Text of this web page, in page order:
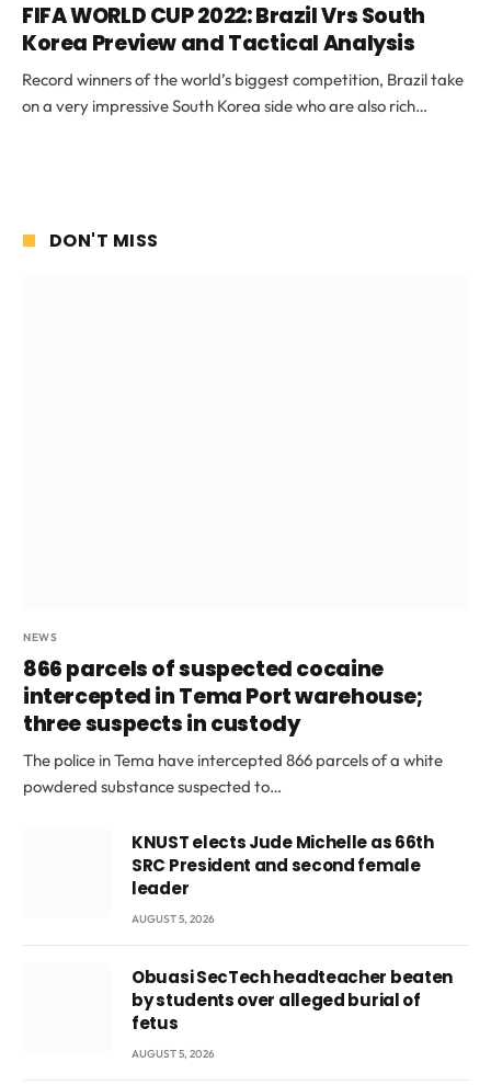
FIFA WORLD CUP 2022: Brazil Vrs South
Korea Preview and Tactical Analysis
Record winners of the world’s biggest competition, Brazil take
on a very impressive South Korea side who are also rich…
DON'T MISS
NEWS
866 parcels of suspected cocaine
intercepted in Tema Port warehouse;
three suspects in custody
The police in Tema have intercepted 866 parcels of a white
powdered substance suspected to…
KNUST elects Jude Michelle as 66th
SRC President and second female
leader
AUGUST 5, 2026
Obuasi SecTech headteacher beaten
by students over alleged burial of
fetus
AUGUST 5, 2026